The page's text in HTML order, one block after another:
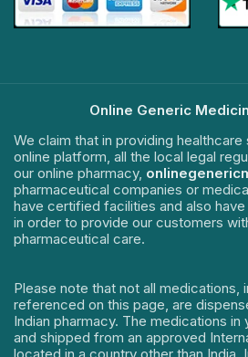
Online Generic
We claim that in providing
online platform, all the local legal
our online pharmacy,
pharmaceutical companies or
have certified facilities and also
in order to provide our customers
pharmaceutical care.
Please note that not all medications,
referenced on this page, are
Indian pharmacy. The medications
and shipped from an approved